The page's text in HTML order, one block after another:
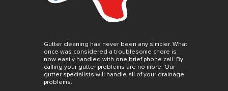
Excellent gutter service provided by Albert Vega.
Awesome.Gutter cleaning has never been any simpler. What
once was considered a troublesome chore is
now easily handled with one brief phone call. By
calling your gutter problems are no more. Our
gutter specialists will handle all of your drainage
problems.